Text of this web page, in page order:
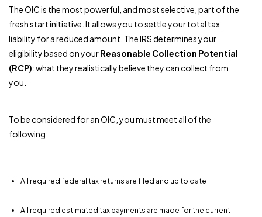
The OIC is the most powerful, and most selective, part of the
fresh start initiative. It allows you to settle your total tax
liability for a reduced amount. The IRS determines your
eligibility based on yourReasonable Collection Potential
(RCP): what they realistically believe they can collect from
you.
To be considered for an OIC, you must meet all of the
following:
All required federal tax returns are filed and up to date
All required estimated tax payments are made for the current